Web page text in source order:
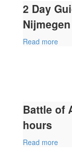
2 Day
Read more
Battle of
hours
Read more